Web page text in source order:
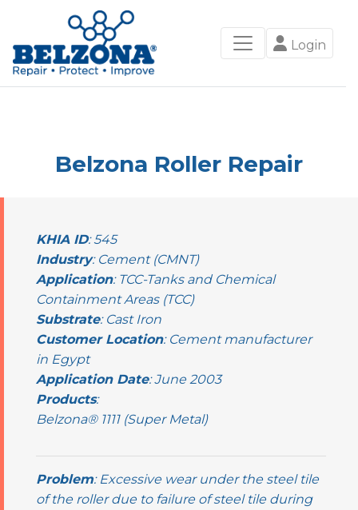
Login
Belzona Roller Repair
KHIA ID: 545
Industry: Cement (CMNT)
Application: TCC-Tanks and Chemical
Containment Areas (TCC)
Substrate: Cast Iron
Customer Location: Cement manufacturer
in Egypt
Application Date: June 2003
Products:
Belzona® 1111 (Super Metal)
Problem: Excessive wear under the steel tile
of the roller due to failure of steel tile during